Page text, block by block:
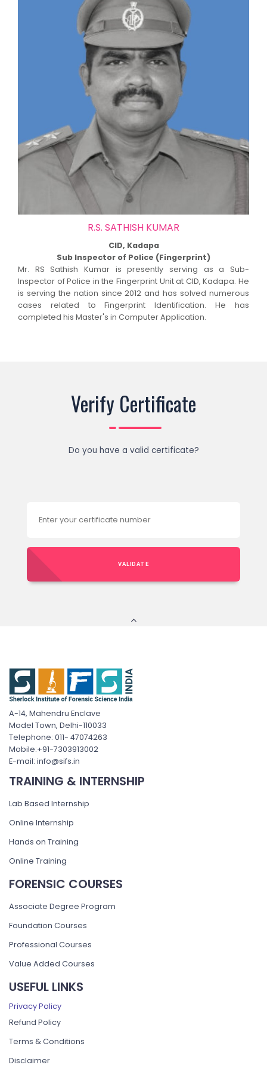
R.S. SATHISH KUMAR
CID, Kadapa
Sub Inspector of Police (Fingerprint)
Mr. RS Sathish Kumar is presently serving as a Sub-
Inspector of Police in the Fingerprint Unit at CID, Kadapa. He
is serving the nation since 2012 and has solved numerous
cases related to Fingerprint Identification. He has
completed his Master's in Computer Application.
Verify Certificate
Do you have a valid certificate?
VALIDATE
A-14, Mahendru Enclave
Model Town, Delhi-110033
Telephone: 011- 47074263
Mobile:+91-7303913002
E-mail: info@sifs.in
TRAINING & INTERNSHIP
Lab Based Internship
Online Internship
Hands on Training
Online Training
FORENSIC COURSES
Associate Degree Program
Foundation Courses
Professional Courses
Value Added Courses
USEFUL LINKS
Privacy Policy
Refund Policy
Terms & Conditions
Disclaimer